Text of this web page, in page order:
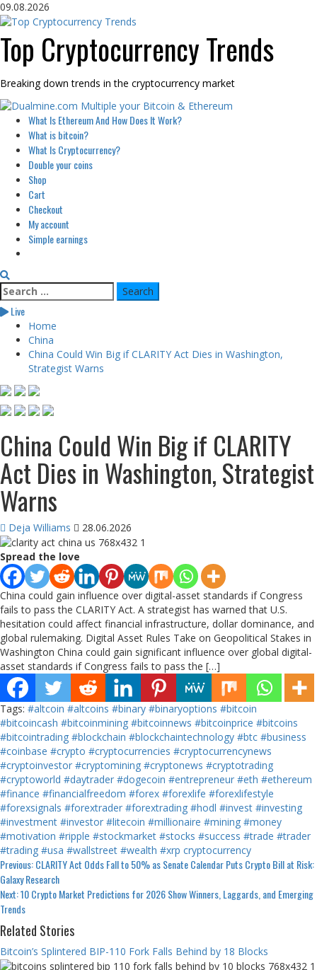
Skip
to
09.08.2026
Top Cryptocurrency Trends
Breaking down trends in the cryptocurrency market
Primary
Menu
What Is Ethereum And How Does It Work?
What is bitcoin?
What Is Cryptocurrency?
Double your coins
Shop
Cart
Checkout
My account
Simple earnings
Search
for:
Live
Home
China
China Could Win Big if CLARITY Act Dies in Washington,
Strategist Warns
China Could Win Big if CLARITY
Act Dies in Washington, Strategist
Warns
Deja Williams 28.06.2026
Spread the love
China could gain influence over digital-asset standards if Congress
fails to pass the CLARITY Act. A strategist has warned that U.S.
hesitation could affect financial infrastructure, dollar dominance, and
global rulemaking. Digital Asset Rules Take on Geopolitical Stakes in
Washington China could gain significant influence over global digital-
asset standards if Congress fails to pass the […]
Tags: #altcoin #altcoins #binary #binaryoptions #bitcoin
#bitcoincash #bitcoinmining #bitcoinnews #bitcoinprice #bitcoins
#bitcointrading #blockchain #blockchaintechnology #btc #business
#coinbase #crypto #cryptocurrencies #cryptocurrencynews
#cryptoinvestor #cryptomining #cryptonews #cryptotrading
#cryptoworld #daytrader #dogecoin #entrepreneur #eth #ethereum
#finance #financialfreedom #forex #forexlife #forexlifestyle
#forexsignals #forextrader #forextrading #hodl #invest #investing
#investment #investor #litecoin #millionaire #mining #money
#motivation #ripple #stockmarket #stocks #success #trade #trader
#trading #usa #wallstreet #wealth #xrp cryptocurrency
Continue
Reading
Previous:CLARITY Act Odds Fall to 50% as Senate Calendar Puts Crypto Bill at Risk:
Galaxy Research
Next:10 Crypto Market Predictions for 2026 Show Winners, Laggards, and Emerging
Trends
Related Stories
Bitcoin’s Splintered BIP-110 Fork Falls Behind by 18 Blocks